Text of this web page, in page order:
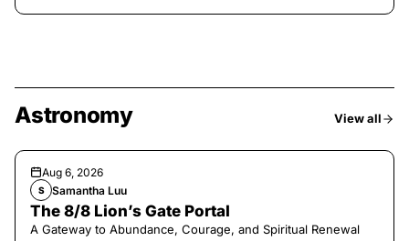
Astronomy View all
Aug 6, 2026
S Samantha Luu
The 8/8 Lion’s Gate Portal
A Gateway to Abundance, Courage, and Spiritual Renewal